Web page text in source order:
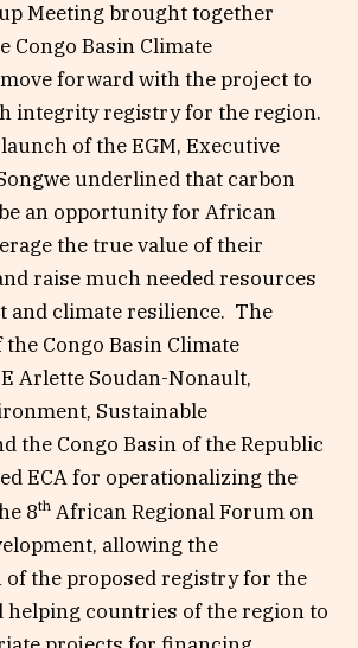
Meeting brought together
Congo Basin Climate
forward with the project to
integrity registry for the region.
of the EGM, Executive
underlined that carbon
an opportunity for African
the true value of their
raise much needed resources
and climate resilience. The
Congo Basin Climate
Arlette Soudan-Nonault,
Sustainable
the Congo Basin of the Republic
ECA for operationalizing the
8th African Regional Forum on
allowing the
the proposed registry for the
helping countries of the region to